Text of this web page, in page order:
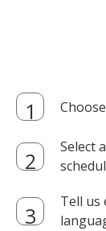
Select
Tell us